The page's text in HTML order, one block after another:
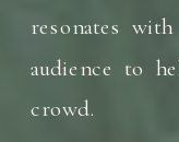
resonates
audience to
crowd.